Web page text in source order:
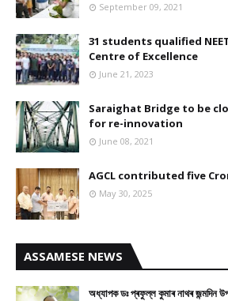
September 09, 2021
31 students qualified
Centre of Excellence
June 21, 2023
Saraighat Bridge to be
for re-innovation
June 08, 2021
AGCL contributed five
May 30, 2025
ASSAMESE NEWS
অধ্যাপক ডঃ প্ৰফুল্ল কুমাৰ নাথৰ জন্মদিন